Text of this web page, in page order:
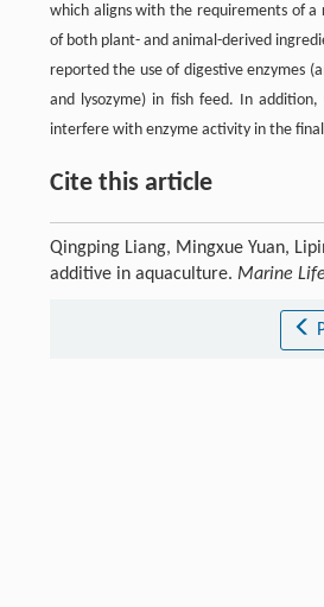
which aligns with the requirements of a
of both plant- and animal-derived
reported the use of digestive enzymes
and lysozyme) in fish feed. In
interfere with enzyme activity in the
Cite this article
Qingping Liang, Mingxue Yuan,
additive in aquaculture. Marine